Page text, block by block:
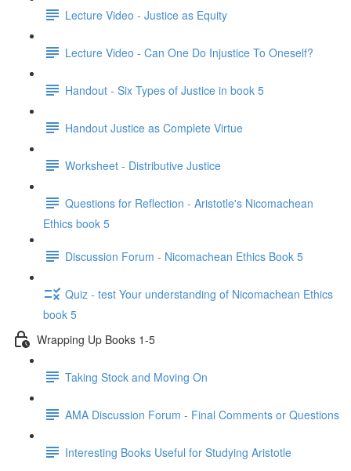
Lecture Video - Justice as Equity
Lecture Video - Can One Do Injustice To Oneself?
Handout - Six Types of Justice in book 5
Handout Justice as Complete Virtue
Worksheet - Distributive Justice
Questions for Reflection - Aristotle's Nicomachean
Ethics book 5
Discussion Forum - Nicomachean Ethics Book 5
Quiz - test Your understanding of Nicomachean Ethics
book 5
Wrapping Up Books 1-5
Taking Stock and Moving On
AMA Discussion Forum - Final Comments or Questions
Interesting Books Useful for Studying Aristotle